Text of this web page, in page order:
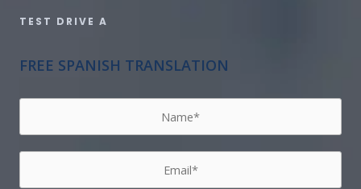
TEST DRIVE A​
FREE SPANISH TRANSLATION